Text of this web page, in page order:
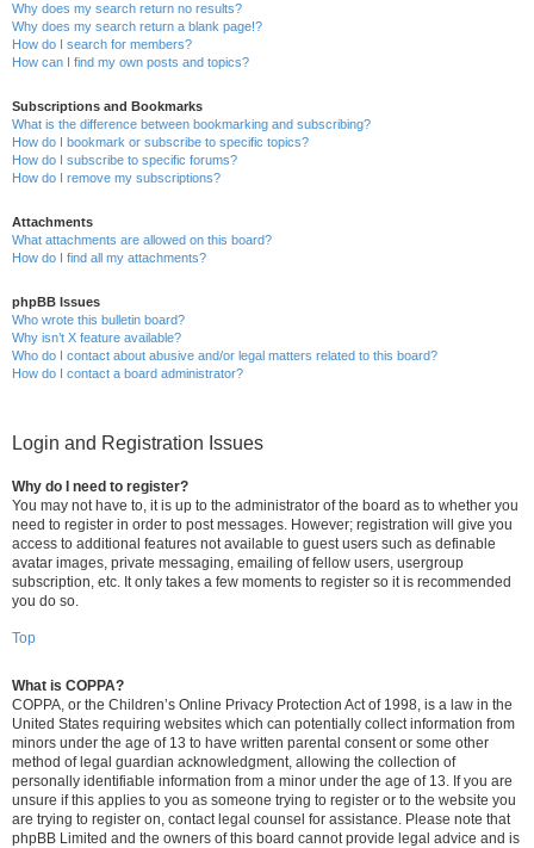
Why does my search return no results?
Why does my search return a blank page!?
How do I search for members?
How can I find my own posts and topics?
Subscriptions and Bookmarks
What is the difference between bookmarking and subscribing?
How do I bookmark or subscribe to specific topics?
How do I subscribe to specific forums?
How do I remove my subscriptions?
Attachments
What attachments are allowed on this board?
How do I find all my attachments?
phpBB Issues
Who wrote this bulletin board?
Why isn’t X feature available?
Who do I contact about abusive and/or legal matters related to this board?
How do I contact a board administrator?
Login and Registration Issues
Why do I need to register?
You may not have to, it is up to the administrator of the board as to whether you
need to register in order to post messages. However; registration will give you
access to additional features not available to guest users such as definable
avatar images, private messaging, emailing of fellow users, usergroup
subscription, etc. It only takes a few moments to register so it is recommended
you do so.
Top
What is COPPA?
COPPA, or the Children’s Online Privacy Protection Act of 1998, is a law in the
United States requiring websites which can potentially collect information from
minors under the age of 13 to have written parental consent or some other
method of legal guardian acknowledgment, allowing the collection of
personally identifiable information from a minor under the age of 13. If you are
unsure if this applies to you as someone trying to register or to the website you
are trying to register on, contact legal counsel for assistance. Please note that
phpBB Limited and the owners of this board cannot provide legal advice and is